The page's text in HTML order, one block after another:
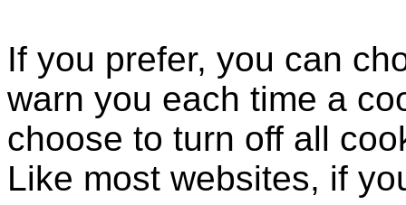
If you prefer, you can
warn you each time a
choose to turn off all
Like most websites, if